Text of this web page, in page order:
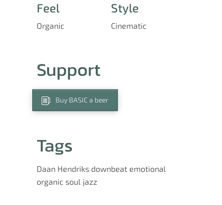
Feel
Organic
Style
Cinematic
Support
Buy BASIC a beer
Tags
Daan Hendriks downbeat emotional
organic soul jazz